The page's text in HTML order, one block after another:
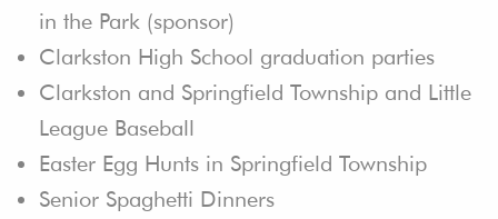
in the Park (sponsor)
Clarkston High School graduation parties
Clarkston and Springfield Township and Little
League Baseball
Easter Egg Hunts in Springfield Township
Senior Spaghetti Dinners